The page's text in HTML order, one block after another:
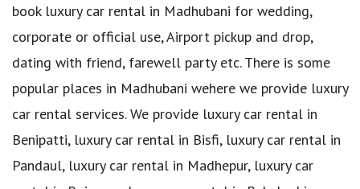
book luxury car rental in Madhubani for wedding,
corporate or official use, Airport pickup and drop,
dating with friend, farewell party etc. There is some
popular places in Madhubani wehere we provide luxury
car rental services. We provide luxury car rental in
Benipatti, luxury car rental in Bisfi, luxury car rental in
Pandaul, luxury car rental in Madhepur, luxury car